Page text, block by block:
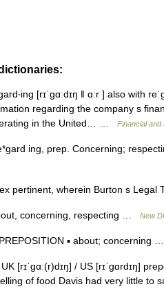
[rɪˈgɑːdɪŋ ǁ ɑːr ] also with
regarding the company s
in the United… …
Financial
ing, prep. Concerning;
pertinent, wherein Burton s
concerning, respecting … New
▪ about; concerning
[rɪˈɡɑː(r)dɪŋ] / US [rɪˈɡɑrdɪŋ]
of food Davis had very little to